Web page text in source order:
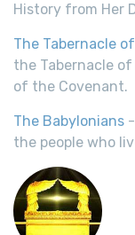
History from Her
The Tabernacle
the Tabernacle
of the Covenant.
The Babylonians
the people who